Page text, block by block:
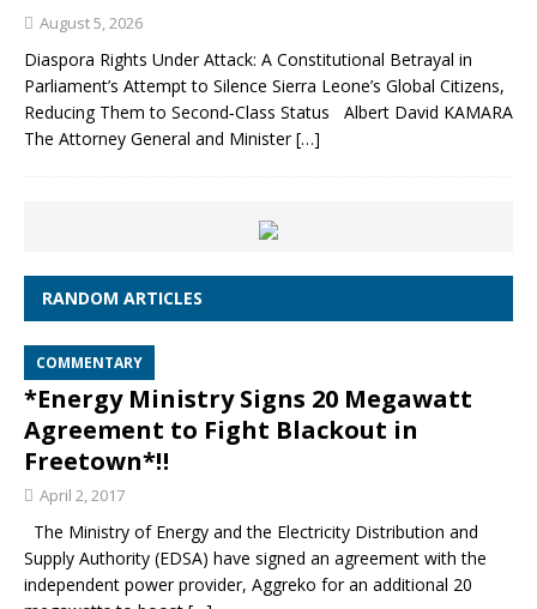
August 5, 2026
Diaspora Rights Under Attack: A Constitutional Betrayal in
Parliament’s Attempt to Silence Sierra Leone’s Global Citizens,
Reducing Them to Second‑Class Status Albert David KAMARA
The Attorney General and Minister[…]
RANDOM ARTICLES
COMMENTARY
*Energy Ministry Signs 20 Megawatt
Agreement to Fight Blackout in
Freetown*‼
April 2, 2017
The Ministry of Energy and the Electricity Distribution and
Supply Authority (EDSA) have signed an agreement with the
independent power provider, Aggreko for an additional 20